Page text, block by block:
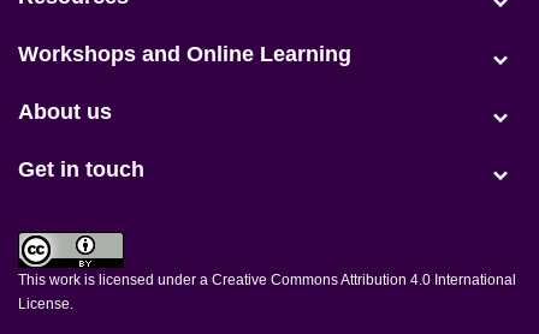
Workshops and Online Learning
About us
Get in touch
This work is licensed under a Creative Commons Attribution 4.0 International
License.